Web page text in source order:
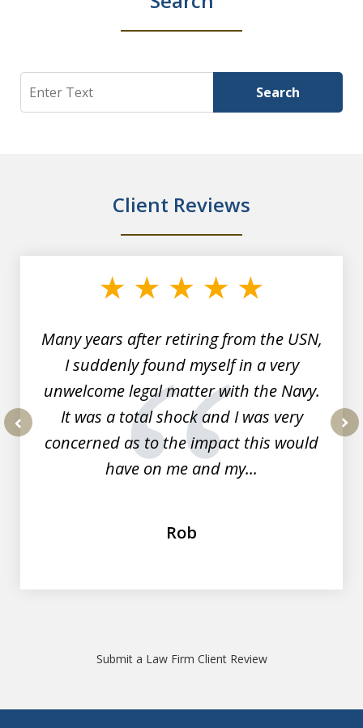
Search Search
Client Reviews
Many years after retiring from the USN,
I suddenly found myself in a very
unwelcome legal matter with the Navy.
It was a total shock and I was very
concerned as to the impact this would
have on me and my...
Rob
Submit a Law Firm Client Review